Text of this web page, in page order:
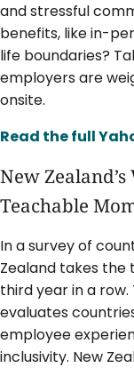
and stressful
benefits, like in-
life boundaries?
employers are
onsite.
Read the full
New
Teachable
In a survey of
Zealand takes
third year in a
evaluates
employee
inclusivity. New